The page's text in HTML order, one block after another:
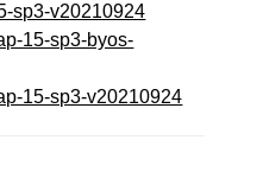
sp3-v20210924
15-sp3-byos-
15-sp3-v20210924